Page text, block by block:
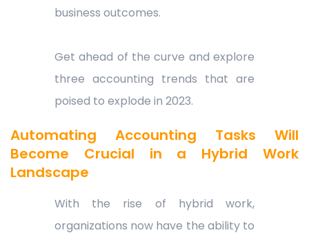
business outcomes.
Get ahead of the curve and explore
three accounting trends that are
poised to explode in 2023.
Automating Accounting Tasks Will
Become Crucial in a Hybrid Work
Landscape
With the rise of hybrid work,
organizations now have the ability to